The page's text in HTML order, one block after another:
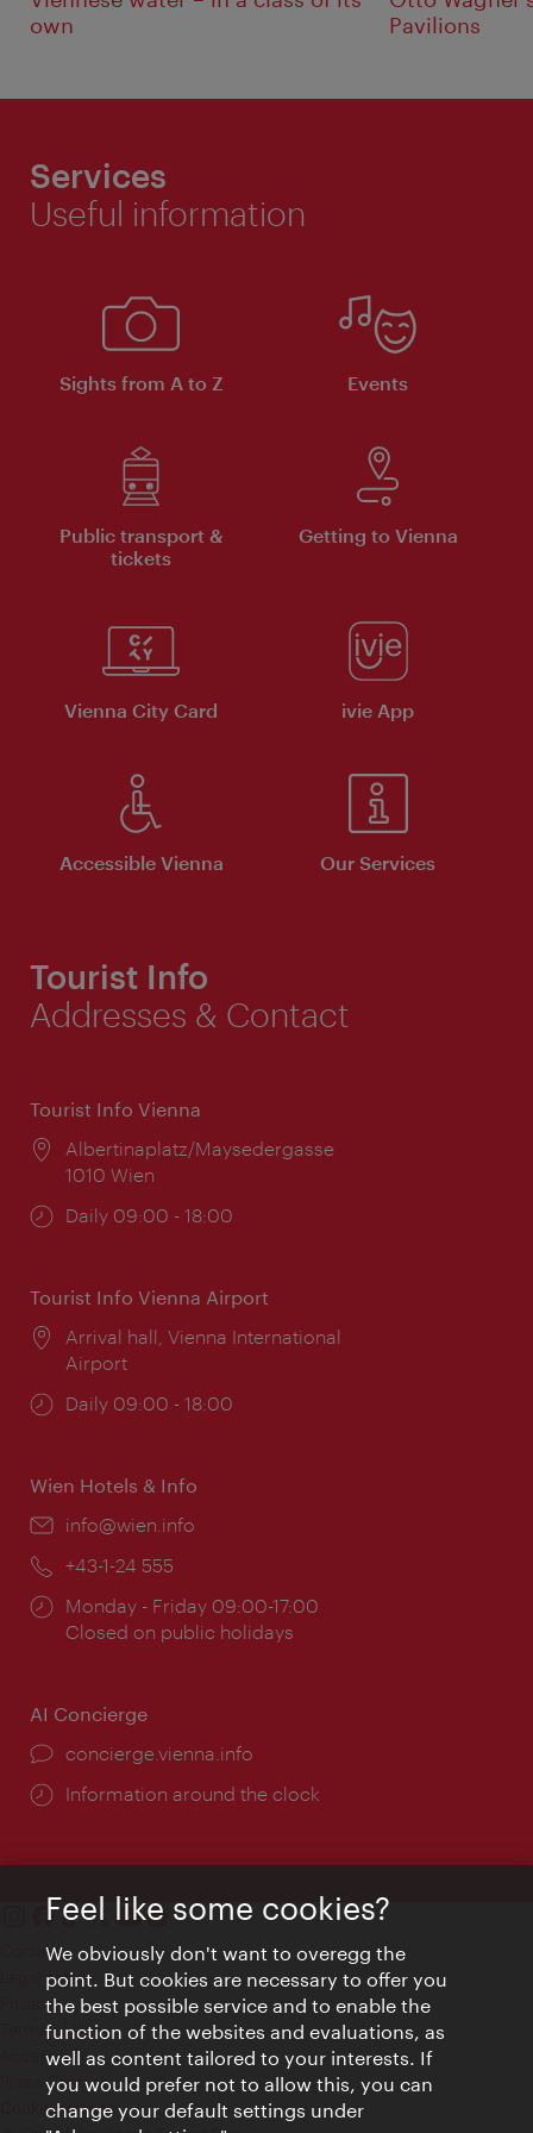
own
Pavilions
Services
Useful information
Sights from A to Z Events
Public transport &
tickets
Getting to Vienna
Vienna City Card ivie App
Accessible Vienna Our Services
Tourist Info
Addresses & Contact
Tourist Info Vienna
Location:
Albertinaplatz/Maysedergasse
1010 Wien
Opening
Daily 09:00 - 18:00
Tourist Info Vienna Airport
Location:
Arrival hall, Vienna International
Airport
Opening
Daily 09:00 - 18:00
Wien Hotels & Info
Email:
info@wien.info
Phone:
+43-1-24 555
Opening
times:
Monday - Friday 09:00-17:00
Closed on public holidays
AI Concierge
concierge.vienna.info
Information around the clock
Contact
Legal notice
Privacy
Terms of Use
Accessibility
Press Contact
Cookie settings
Feel like some cookies?
We obviously don't want to overegg the
point. But cookies are necessary to offer you
the best possible service and to enable the
function of the websites and evaluations, as
well as content tailored to your interests. If
you would prefer not to allow this, you can
change your default settings under